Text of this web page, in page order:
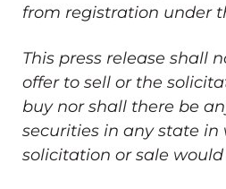
from registration under
This press release shall
offer to sell or the
buy nor shall there be
securities in any state in
solicitation or sale